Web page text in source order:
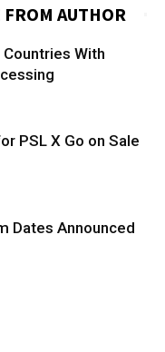
FROM AUTHOR
With
PSL X Go on Sale
Dates Announced